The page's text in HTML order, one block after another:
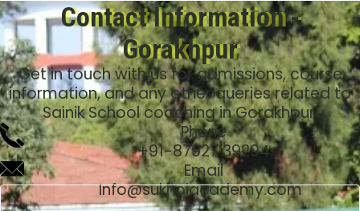
Contact Information -
Gorakhpur
Get in touch with us for admissions, course
information, and any other queries related to
Sainik School coaching in Gorakhpur.
Phone
+91-87927 39294
Email
Info@sukhoiacademy.com